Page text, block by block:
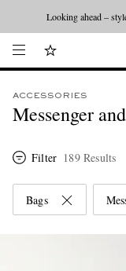
Looking ahead –
ACCESSORIES
Messenger
Filter 189 Results
Bags